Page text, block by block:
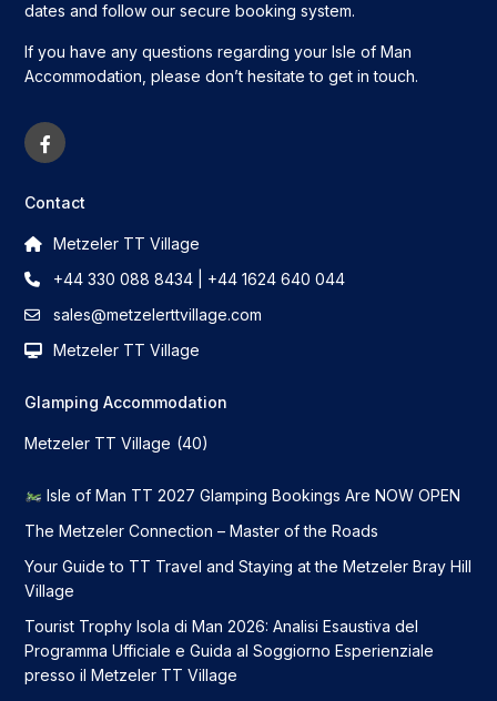
dates and follow our secure booking system.
If you have any questions regarding your Isle of Man
Accommodation, please don’t hesitate to get in touch.
Contact
Metzeler TT Village
+44 330 088 8434 | +44 1624 640 044
sales@metzelerttvillage.com
Metzeler TT Village
Glamping Accommodation
Metzeler TT Village (40)
Isle of Man TT 2027 Glamping Bookings Are NOW OPEN
The Metzeler Connection – Master of the Roads
Your Guide to TT Travel and Staying at the Metzeler Bray Hill
Village
Tourist Trophy Isola di Man 2026: Analisi Esaustiva del
Programma Ufficiale e Guida al Soggiorno Esperienziale
presso il Metzeler TT Village